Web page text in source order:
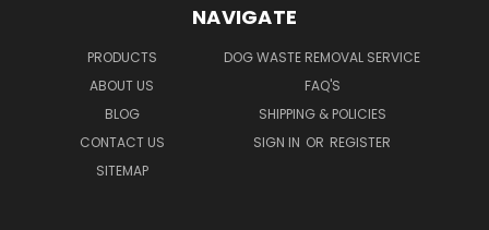
NAVIGATE
PRODUCTS
DOG WASTE REMOVAL SERVICE
ABOUT US
FAQ'S
BLOG
SHIPPING & POLICIES
CONTACT US
SIGN IN OR REGISTER
SITEMAP